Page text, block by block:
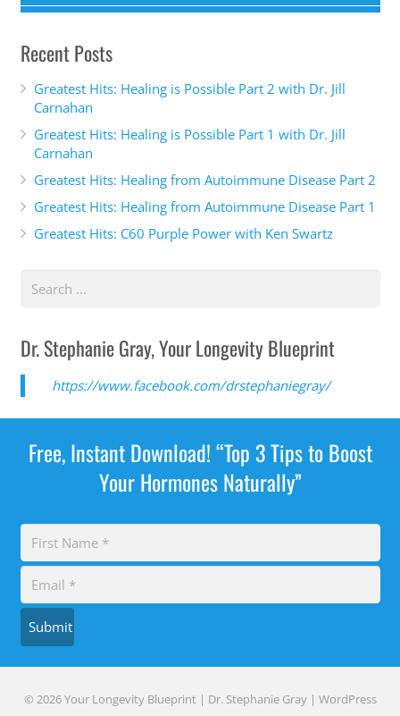
Recent Posts
Greatest Hits: Healing is Possible Part 2 with Dr. Jill
Carnahan
Greatest Hits: Healing is Possible Part 1 with Dr. Jill
Carnahan
Greatest Hits: Healing from Autoimmune Disease Part 2
Greatest Hits: Healing from Autoimmune Disease Part 1
Greatest Hits: C60 Purple Power with Ken Swartz
Dr. Stephanie Gray, Your Longevity Blueprint
https://www.facebook.com/drstephaniegray/
Free, Instant Download! “Top 3 Tips to Boost
Your Hormones Naturally”
Submit
© 2026 Your Longevity Blueprint | Dr. Stephanie Gray | WordPress